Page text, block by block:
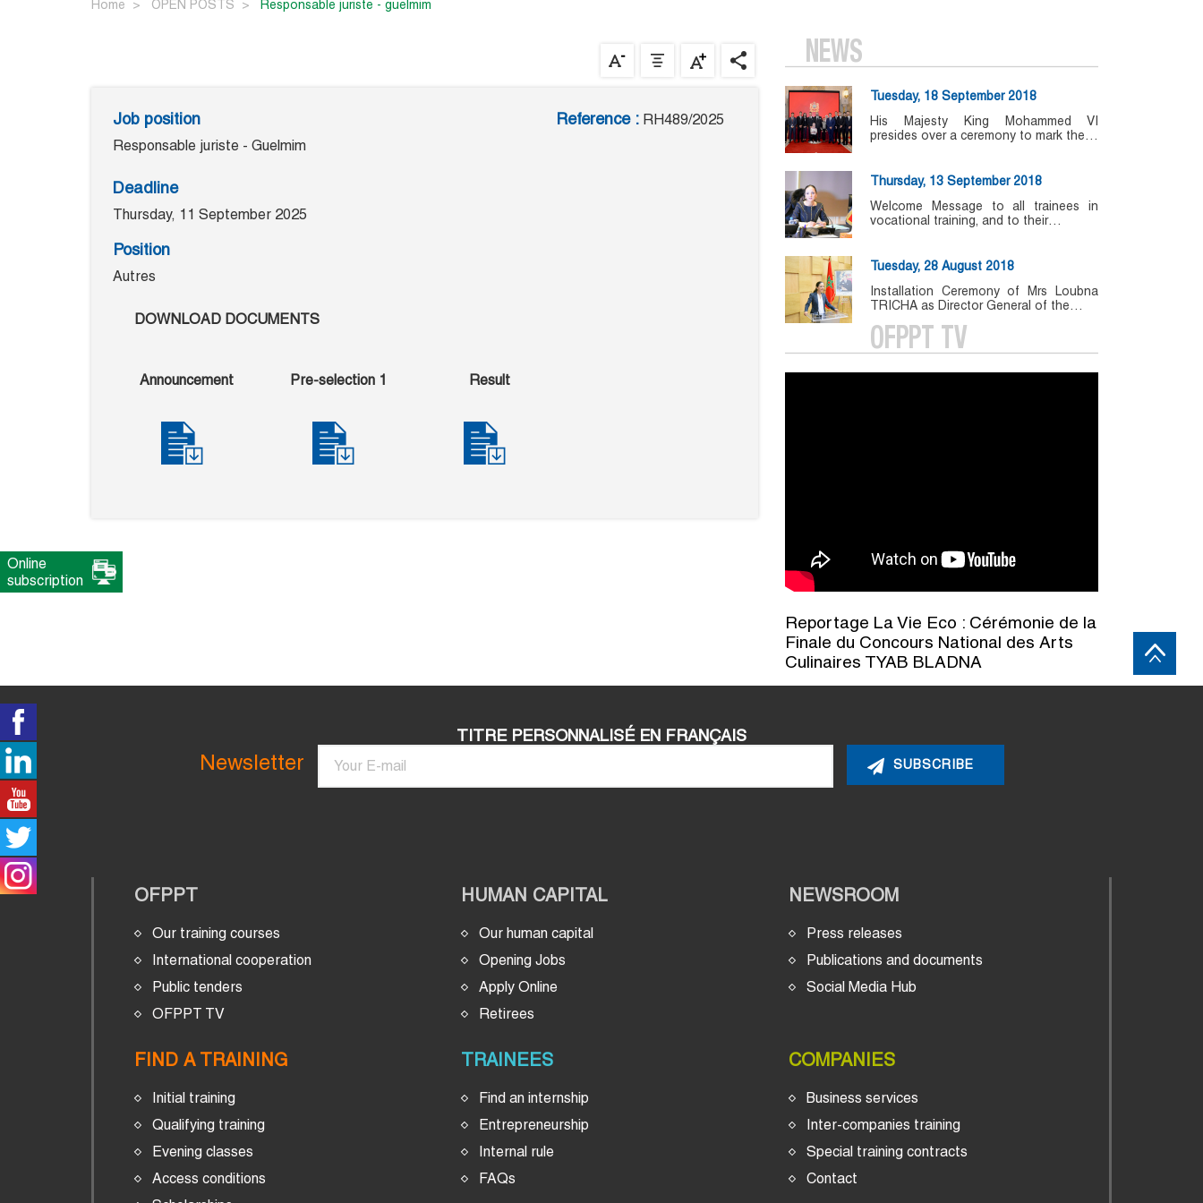
Home OPEN POSTS responsable juriste - guelmim
Job position
Responsable juriste - Guelmim
Reference : RH489/2025
Deadline
Thursday, 11 September 2025
Position
Autres
DOWNLOAD DOCUMENTS
Announcement Pre-selection 1 Result
NEWS
Tuesday, 18 September 2018
His Majesty King Mohammed VI
presides over a ceremony to mark the…
Thursday, 13 September 2018
Welcome Message to all trainees in
vocational training, and to their…
Tuesday, 28 August 2018
Installation Ceremony of Mrs Loubna
TRICHA as Director General of the…
OFPPT TV
Reportage La Vie Eco : Cérémonie de la
Finale du Concours National des Arts
Culinaires TYAB BLADNA
TITRE PERSONNALISÉ EN FRANÇAIS
Newsletter
Email
OFPPT
Our training courses
International cooperation
Public tenders
OFPPT TV
HUMAN CAPITAL
Our human capital
Opening Jobs
Apply Online
Retirees
NEWSROOM
Press releases
Publications and documents
Social Media Hub
FIND A TRAINING
Initial training
Qualifying training
Evening classes
Access conditions
TRAINEES
Find an internship
Entrepreneurship
Internal rule
FAQs
COMPANIES
Business services
Inter-companies training
Special training contracts
Contact
Online
subscription